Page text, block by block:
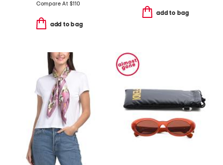
Compare At $110
add to bag
add to bag